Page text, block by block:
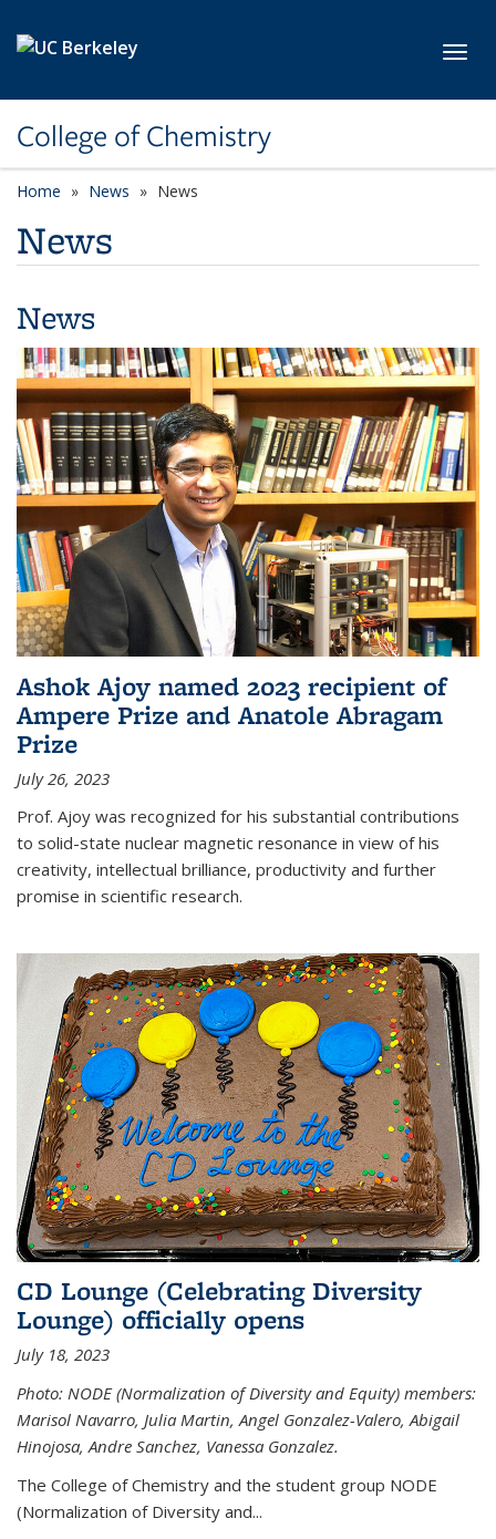
College of Chemistry
Home News News
News
News
Ashok Ajoy named 2023 recipient of
Ampere Prize and Anatole Abragam
Prize
July 26, 2023
Prof. Ajoy was recognized for his substantial contributions
to solid-state nuclear magnetic resonance in view of his
creativity, intellectual brilliance, productivity and further
promise in scientific research.
CD Lounge (Celebrating Diversity
Lounge) officially opens
July 18, 2023
Photo: NODE (Normalization of Diversity and Equity) members:
Marisol Navarro, Julia Martin, Angel Gonzalez-Valero, Abigail
Hinojosa, Andre Sanchez, Vanessa Gonzalez.
The College of Chemistry and the student group NODE
(Normalization of Diversity and...